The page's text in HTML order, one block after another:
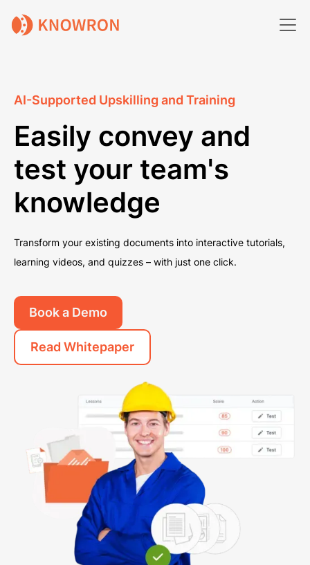
AI-Supported Upskilling and Training
Easily convey and
test your team's
knowledge
Transform your existing documents into interactive tutorials,
learning videos, and quizzes – with just one click.
Book a Demo
Read Whitepaper